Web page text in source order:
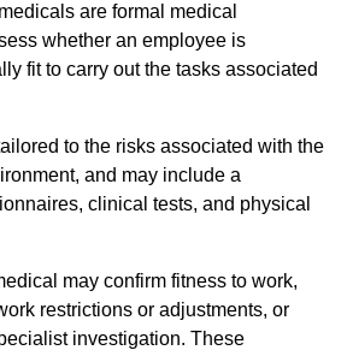
are formal medical
whether an employee is
fit to carry out the tasks associated
to the risks associated with the
and may include a
clinical tests, and physical
may confirm fitness to work,
restrictions or adjustments, or
investigation. These